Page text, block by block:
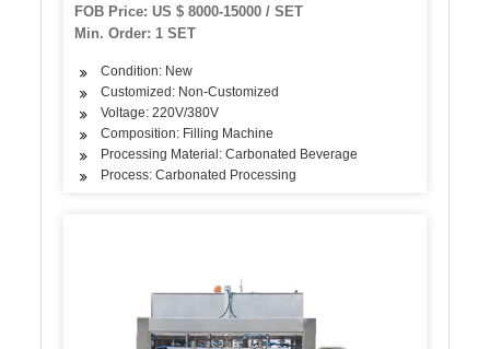
FOB Price: US $ 8000-15000 / SET
Min. Order: 1 SET
Condition: New
Customized: Non-Customized
Voltage: 220V/380V
Composition: Filling Machine
Processing Material: Carbonated Beverage
Process: Carbonated Processing